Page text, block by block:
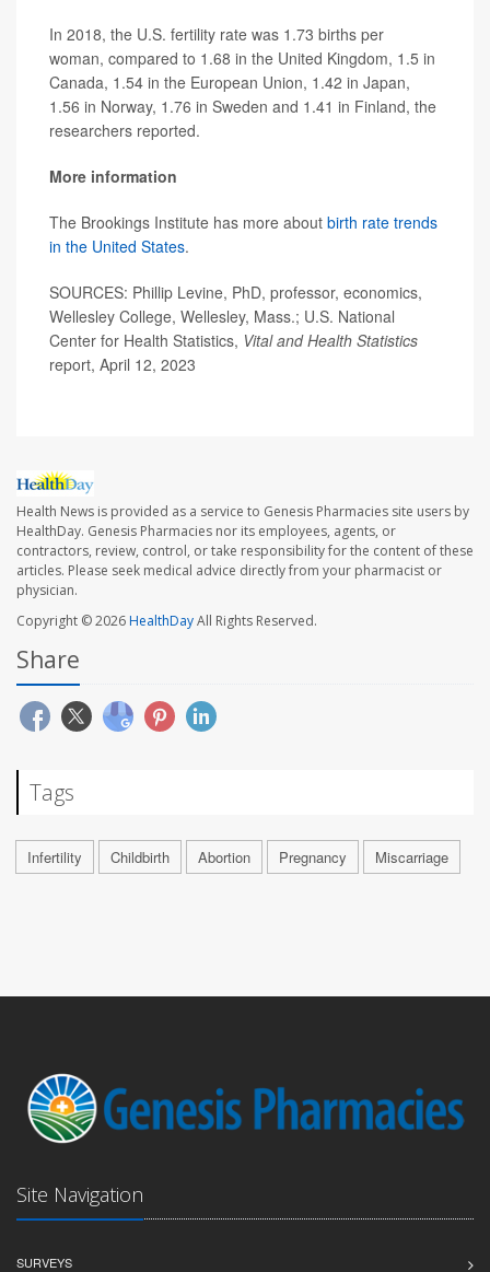
In 2018, the U.S. fertility rate was 1.73 births per
woman, compared to 1.68 in the United Kingdom, 1.5 in
Canada, 1.54 in the European Union, 1.42 in Japan,
1.56 in Norway, 1.76 in Sweden and 1.41 in Finland, the
researchers reported.
More information
The Brookings Institute has more about birth rate trends
in the United States.
SOURCES: Phillip Levine, PhD, professor, economics,
Wellesley College, Wellesley, Mass.; U.S. National
Center for Health Statistics, Vital and Health Statistics
report, April 12, 2023
Health News is provided as a service to Genesis Pharmacies site users by
HealthDay. Genesis Pharmacies nor its employees, agents, or
contractors, review, control, or take responsibility for the content of these
articles. Please seek medical advice directly from your pharmacist or
physician.
Copyright © 2026HealthDayAll Rights Reserved.
Share
Tags
Infertility Childbirth Abortion Pregnancy Miscarriage
Site Navigation
SURVEYS